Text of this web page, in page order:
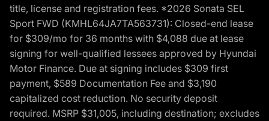
title, license and registration fees. *2026 Sonata SEL
Sport FWD (KMHL64JA7TA563731): Closed-end lease
for $309/mo for 36 months with $4,088 due at lease
signing for well-qualified lessees approved by Hyundai
Motor Finance. Due at signing includes $309 first
payment, $589 Documentation Fee and $3,190
capitalized cost reduction. No security deposit
required. MSRP $31,005, including destination; excludes